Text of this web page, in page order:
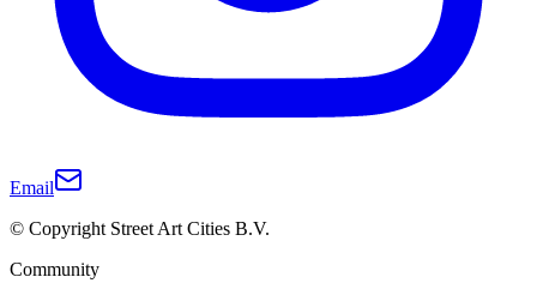
Email
© Copyright Street Art Cities B.V.
Community